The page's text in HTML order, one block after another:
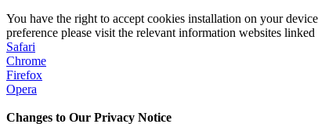
You have the right to accept cookies installation on your
preference please visit the relevant information websites
Safari
Chrome
Firefox
Opera
Changes to Our Privacy Notice